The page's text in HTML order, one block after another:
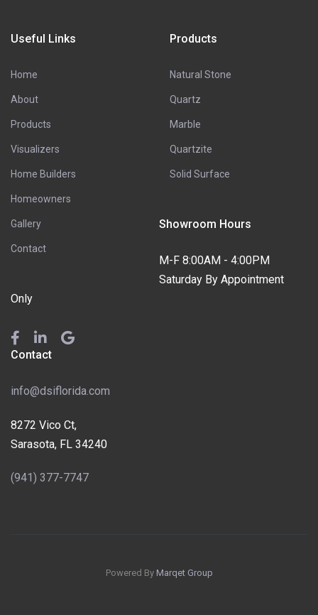
Useful Links
Home
About
Products
Visualizers
Home Builders
Homeowners
Gallery
Contact
Products
Natural Stone
Quartz
Marble
Quartzite
Solid Surface
Showroom Hours
M-F 8:00AM - 4:00PM
Saturday By Appointment
Only
Contact
info@dsiflorida.com
8272 Vico Ct,
Sarasota, FL 34240
(941) 377-7747
Powered By Marqet Group